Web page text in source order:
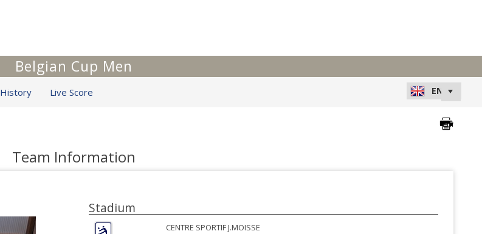
Belgian Cup Men
History Live Score
Team Information
Stadium
CENTRE SPORTIF J.MOISSE